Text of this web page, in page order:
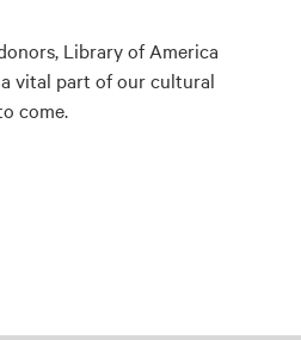
Library of America
vital part of our cultural
come.